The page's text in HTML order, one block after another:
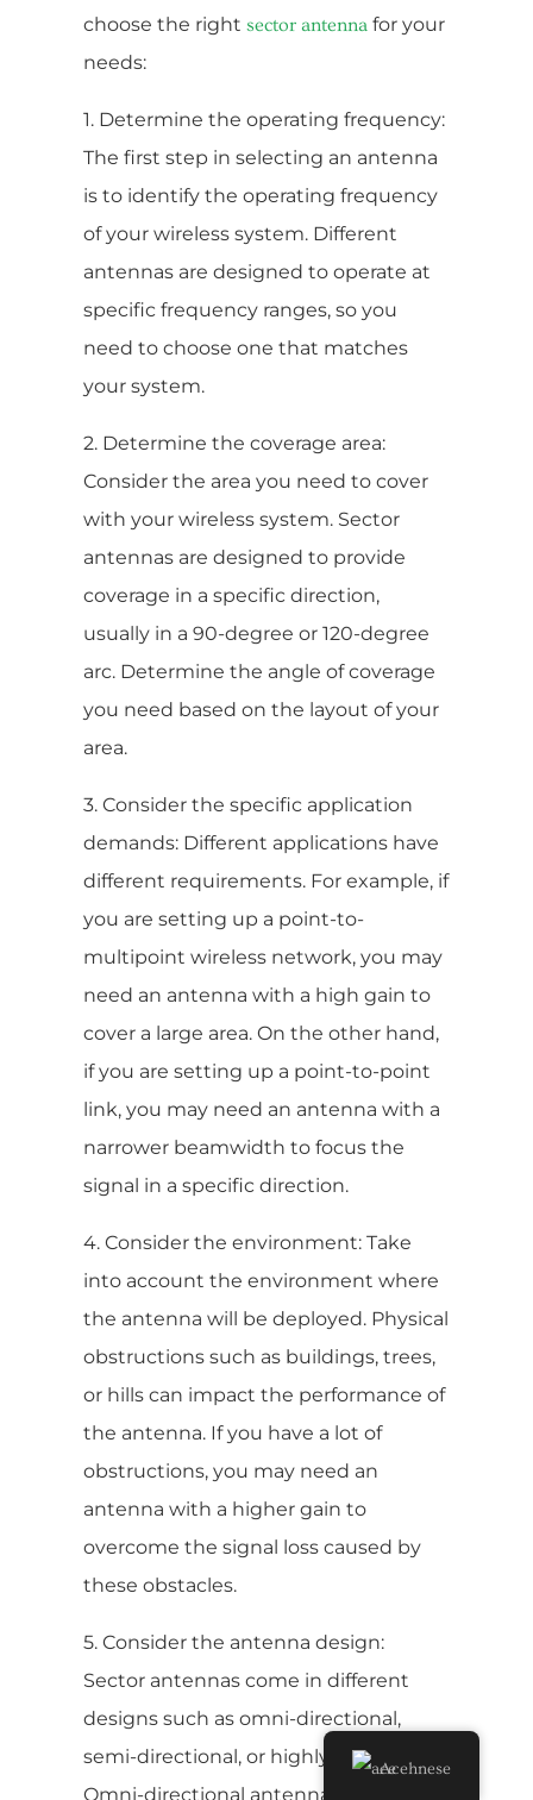
choose the right sector antenna for your
needs:
1. Determine the operating frequency:
The first step in selecting an antenna
is to identify the operating frequency
of your wireless system. Different
antennas are designed to operate at
specific frequency ranges, so you
need to choose one that matches
your system.
2. Determine the coverage area:
Consider the area you need to cover
with your wireless system. Sector
antennas are designed to provide
coverage in a specific direction,
usually in a 90-degree or 120-degree
arc. Determine the angle of coverage
you need based on the layout of your
area.
3. Consider the specific application
demands: Different applications have
different requirements. For example, if
you are setting up a point-to-
multipoint wireless network, you may
need an antenna with a high gain to
cover a large area. On the other hand,
if you are setting up a point-to-point
link, you may need an antenna with a
narrower beamwidth to focus the
signal in a specific direction.
4. Consider the environment: Take
into account the environment where
the antenna will be deployed. Physical
obstructions such as buildings, trees,
or hills can impact the performance of
the antenna. If you have a lot of
obstructions, you may need an
antenna with a higher gain to
overcome the signal loss caused by
these obstacles.
5. Consider the antenna design:
Sector antennas come in different
designs such as omni-directional,
semi-directional, or highly directional.
Omni-directional antennas provide
Acehnese